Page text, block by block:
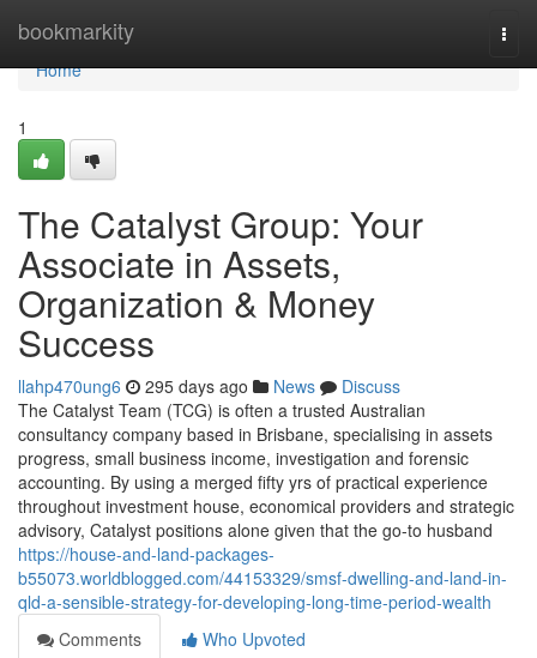
bookmarkity
Home
Home
1
The Catalyst Group: Your
Associate in Assets,
Organization & Money
Success
llahp470ung6 295 days ago News
Discuss
The Catalyst Team (TCG) is often a trusted Australian
consultancy company based in Brisbane, specialising in assets
progress, small business income, investigation and forensic
accounting. By using a merged fifty yrs of practical experience
throughout investment house, economical providers and strategic
advisory, Catalyst positions alone given that the go-to husband
https://house-and-land-packages-
b55073.worldblogged.com/44153329/smsf-dwelling-and-land-in-
qld-a-sensible-strategy-for-developing-long-time-period-wealth
Comments
Who Upvoted